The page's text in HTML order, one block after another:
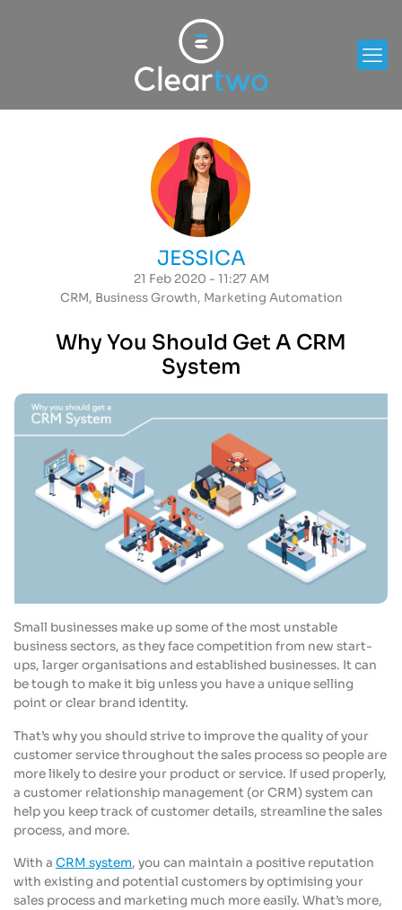
JESSICA
21 Feb 2020 - 11:27 AM
CRM, Business Growth, Marketing Automation
Why You Should Get A CRM
System
Small businesses make up some of the most unstable
business sectors, as they face competition from new start-
ups, larger organisations and established businesses. It can
be tough to make it big unless you have a unique selling
point or clear brand identity.
That’s why you should strive to improve the quality of your
customer service throughout the sales process so people are
more likely to desire your product or service. If used properly,
a customer relationship management (or CRM) system can
help you keep track of customer details, streamline the sales
process, and more.
With a CRM system, you can maintain a positive reputation
with existing and potential customers by optimising your
sales process and marketing much more easily. What’s more,